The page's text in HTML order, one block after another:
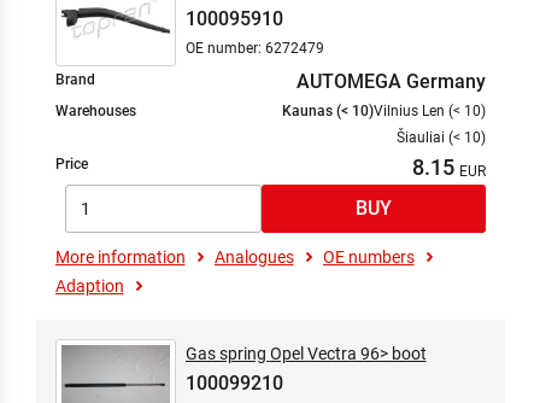
100095910
OE number: 6272479
Brand
AUTOMEGA Germany
Warehouses Kaunas (< 10)Vilnius Len (< 10)
Šiauliai (< 10)
Price
8.15
More information Analogues
OE numbers
Adaption
Gas spring Opel Vectra 96> boot
100099210